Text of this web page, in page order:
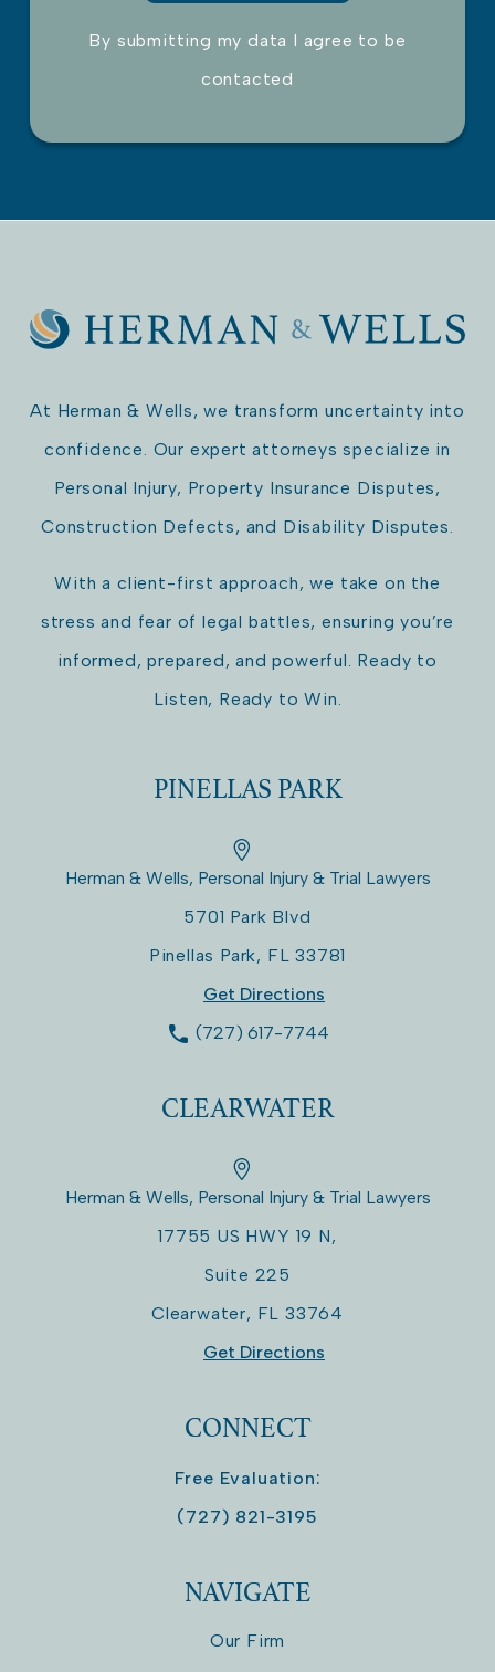
By submitting my data I agree to be
contacted
At Herman & Wells, we transform uncertainty into
confidence. Our expert attorneys specialize in
Personal Injury, Property Insurance Disputes,
Construction Defects, and Disability Disputes.
With a client-first approach, we take on the
stress and fear of legal battles, ensuring you’re
informed, prepared, and powerful. Ready to
Listen, Ready to Win.
PINELLAS PARK
Herman & Wells, Personal Injury & Trial Lawyers
5701 Park Blvd
Pinellas Park, FL33781
Get Directions
(727) 617-7744
CLEARWATER
Herman & Wells, Personal Injury & Trial Lawyers
17755 US HWY 19 N,
Suite 225
Clearwater, FL 33764
Get Directions
CONNECT
Free Evaluation:
(727) 821-3195
NAVIGATE
Our Firm